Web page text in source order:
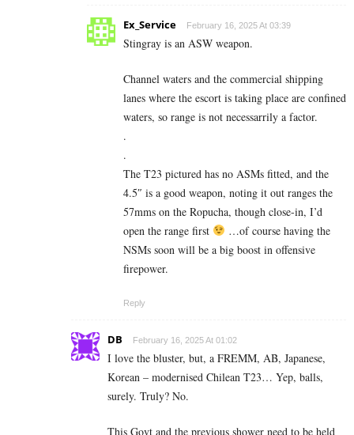
Ex_Service February 16, 2025 At 03:39
Stingray is an ASW weapon.
Channel waters and the commercial shipping
lanes where the escort is taking place are confined
waters, so range is not necessarrily a factor.
.
.
The T23 pictured has no ASMs fitted, and the
4.5″ is a good weapon, noting it out ranges the
57mms on the Ropucha, though close-in, I’d
open the range first
…of course having the
NSMs soon will be a big boost in offensive
firepower.
Reply
DB February 16, 2025 At 01:02
I love the bluster, but, a FREMM, AB, Japanese,
Korean – modernised Chilean T23… Yep, balls,
surely. Truly? No.
This Govt and the previous shower need to be held